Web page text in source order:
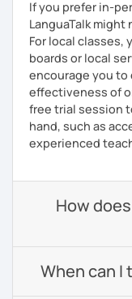
If you prefer in-
LanguaTalk
For local classes,
boards or local
encourage you
effectiveness of
free trial session
hand, such as
experienced
How
When can I